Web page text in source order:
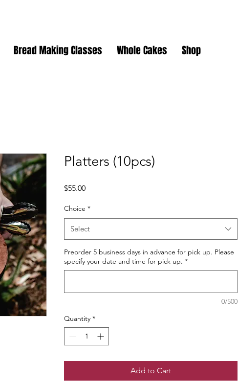
Bread Making Classes Whole Cakes Shop
Platters (10pcs)
$55.00Price
Choice *
Select
Preorder 5 business days in advance for pick up. Please
specify your date and time for pick up. *
0/500
Quantity *
Add to Cart